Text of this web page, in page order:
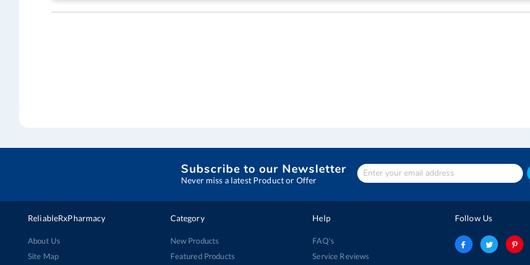
Subscribe to our Newsletter
Never miss a latest Product or Offer
Enter
Your
address
ReliableRxPharmacy
About Us
Site Map
Category
New Products
Featured Products
Help
FAQ's
Service Reviews
Follow Us